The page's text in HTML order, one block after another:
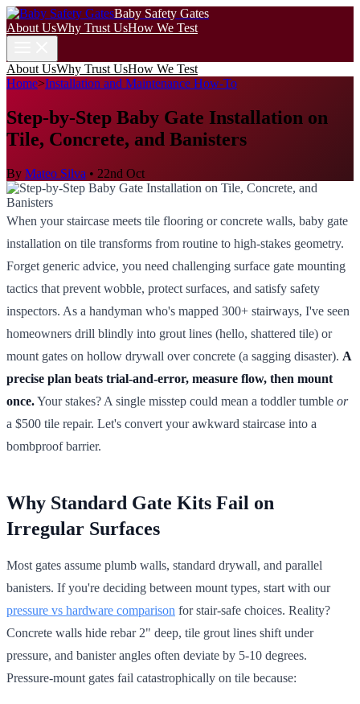
Baby Safety Gates
About UsWhy Trust UsHow We Test
About UsWhy Trust UsHow We Test
Home>Installation and Maintenance How-To
Step-by-Step Baby Gate Installation on
Tile, Concrete, and Banisters
By Mateo Silva • 22nd Oct
When your staircase meets tile flooring or concrete walls, baby gate
installation on tile transforms from routine to high-stakes geometry.
Forget generic advice, you need challenging surface gate mounting
tactics that prevent wobble, protect surfaces, and satisfy safety
inspectors. As a handyman who's mapped 300+ stairways, I've seen
homeowners drill blindly into grout lines (hello, shattered tile) or
mount gates on hollow drywall over concrete (a sagging disaster). A
precise plan beats trial-and-error, measure flow, then mount
once.Your stakes? A single misstep could mean a toddler tumble or
a $500 tile repair. Let's convert your awkward staircase into a
bombproof barrier.
Why Standard Gate Kits Fail on
Irregular Surfaces
Most gates assume plumb walls, standard drywall, and parallel
banisters. If you're deciding between mount types, start with our
pressure vs hardware comparison for stair-safe choices. Reality?
Concrete walls hide rebar 2" deep, tile grout lines shift under
pressure, and banister angles often deviate by 5-10 degrees.
Pressure-mount gates fail catastrophically on tile because: